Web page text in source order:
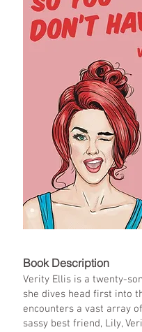
Book
Verity Ellis is a twenty-
she dives head first into
encounters a vast array
sassy best friend, Lily,